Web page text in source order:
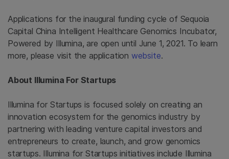
Applications for the inaugural funding cycle of Sequoia
Capital China Intelligent Healthcare Genomics Incubator,
Powered by Illumina, are open until June 1, 2021. To learn
more, please visit the application website.
About Illumina For Startups
Illumina for Startups is focused solely on creating an
innovation ecosystem for the genomics industry by
partnering with leading venture capital investors and
entrepreneurs to create, launch, and grow genomics
startups. Illumina for Startups initiatives include Illumina